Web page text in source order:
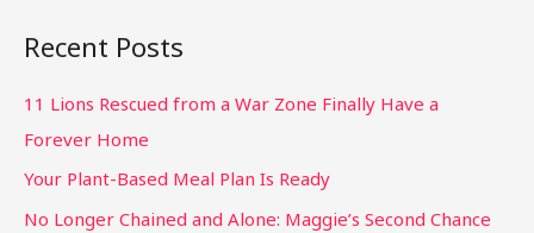
Recent Posts
11 Lions Rescued from a War Zone Finally Have a
Forever Home
Your Plant-Based Meal Plan Is Ready
No Longer Chained and Alone: Maggie’s Second Chance